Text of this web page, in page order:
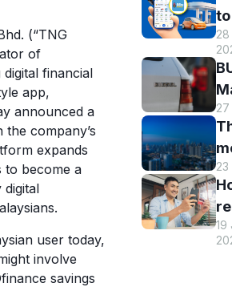
(“TNG
of
digital financial
app,
announced a
the company’s
expands
to become a
digital
user today,
involve
savings
28
27
23
19